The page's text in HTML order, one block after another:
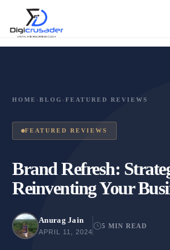
Blog
HOME › BLOG › FEATURED REVIEWS
FEATURED REVIEWS
Brand Refresh:
Reinventing Your
Anurag Jain
APRIL 11, 2024
5 MIN READ